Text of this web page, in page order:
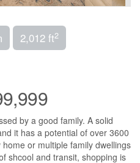
2,012 ft2
by a good family. A solid
it has a potential of over 3600
or multiple family dwellings
shcool and transit, shopping is